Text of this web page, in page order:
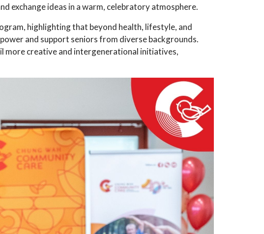
exchange ideas in a warm, celebratory atmosphere.
highlighting that beyond health, lifestyle, and
and support seniors from diverse backgrounds.
more creative and intergenerational initiatives,